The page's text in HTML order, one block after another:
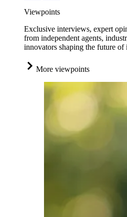
Viewpoints
Exclusive interviews, expert
from independent agents,
innovators shaping the future of
More viewpoints